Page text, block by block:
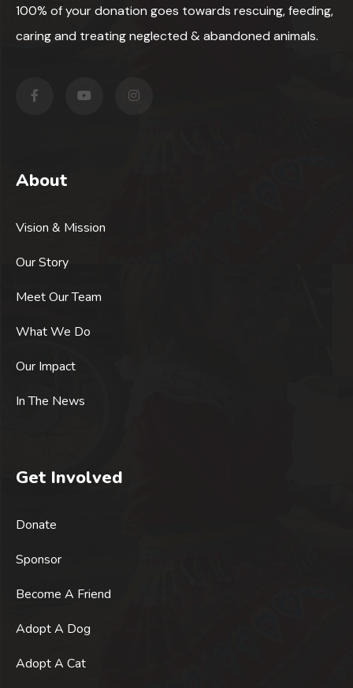
100% of your donation goes towards rescuing, feeding,
caring and treating neglected & abandoned animals.
About
Vision & Mission
Our Story
Meet Our Team
What We Do
Our Impact
In The News
Get Involved
Donate
Sponsor
Become A Friend
Adopt A Dog
Adopt A Cat